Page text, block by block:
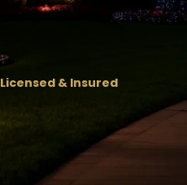
Licensed & Insured